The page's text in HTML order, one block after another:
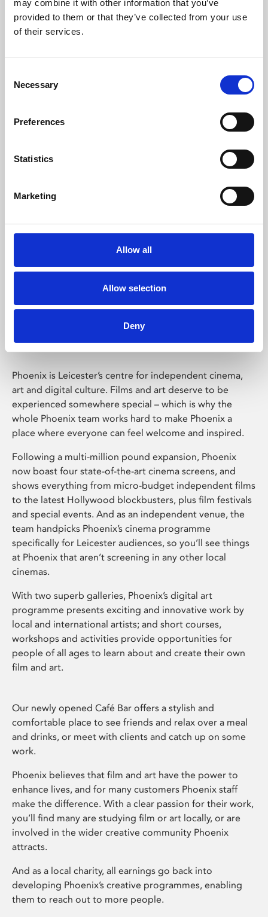
may combine it with other information that you’ve
provided to them or that they’ve collected from your use
of their services.
Selection
Necessary
Preferences
Statistics
Marketing
Allow all
Allow selection
Deny
Learning & Education
Whether for pleasure, professional skills or education,
Phoenix Leicester
Phoenix is Leicester’s centre for independent cinema,
art and digital culture. Films and art deserve to be
experienced somewhere special – which is why the
whole Phoenix team works hard to make Phoenix a
place where everyone can feel welcome and inspired.
Following a multi-million pound expansion, Phoenix
now boast four state-of-the-art cinema screens, and
shows everything from micro-budget independent films
to the latest Hollywood blockbusters, plus film festivals
and special events. And as an independent venue, the
team handpicks Phoenix’s cinema programme
specifically for Leicester audiences, so you’ll see things
at Phoenix that aren’t screening in any other local
cinemas.
With two superb galleries, Phoenix’s digital art
programme presents exciting and innovative work by
local and international artists; and short courses,
workshops and activities provide opportunities for
people of all ages to learn about and create their own
film and art.
Our newly opened Café Bar offers a stylish and
comfortable place to see friends and relax over a meal
and drinks, or meet with clients and catch up on some
work.
Phoenix believes that film and art have the power to
enhance lives, and for many customers Phoenix staff
make the difference. With a clear passion for their work,
you’ll find many are studying film or art locally, or are
involved in the wider creative community Phoenix
attracts.
And as a local charity, all earnings go back into
developing Phoenix’s creative programmes, enabling
them to reach out to more people.